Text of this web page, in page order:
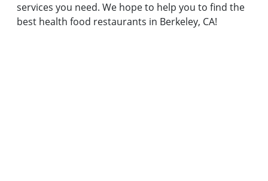
services you need. We hope to help you to find the
best health food restaurants in Berkeley, CA!